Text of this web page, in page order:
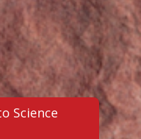
Science